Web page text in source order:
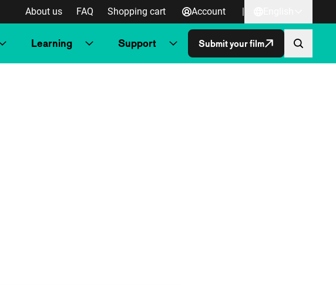
About us FAQ Shopping cart Account |
Learning Support Submit your film